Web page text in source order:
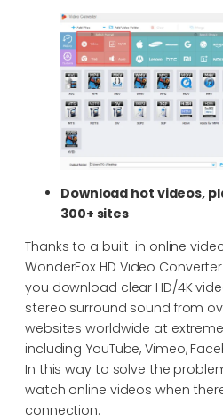
Download hot videos,
300+ sites
Thanks to a built-in online
WonderFox HD Video
you download clear HD/4K
stereo surround sound from
websites worldwide at
including YouTube, Vimeo,
In this way to solve the
watch online videos when
connection.